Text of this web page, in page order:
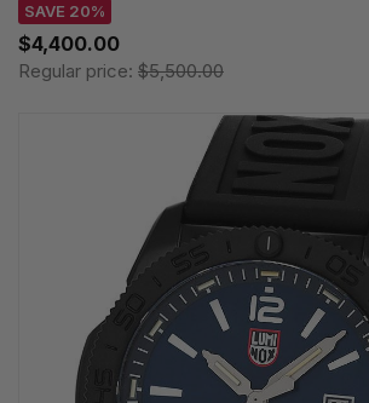
SAVE 20%
$4,400.00
Regular price: $5,500.00